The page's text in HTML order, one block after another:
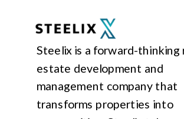
Steelix is a forward-thinking
estate development and
management company that
transforms properties into